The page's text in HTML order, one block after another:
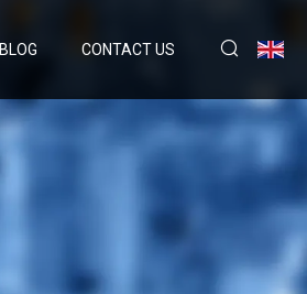
BLOG CONTACT US